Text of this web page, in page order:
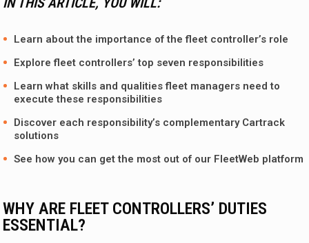
Learn about the importance of the fleet controller’s role
Explore fleet controllers’ top seven responsibilities
Learn what skills and qualities fleet managers need to
execute these responsibilities
Discover each responsibility’s complementary Cartrack
solutions
See how you can get the most out of our FleetWeb platform
WHY ARE FLEET CONTROLLERS’ DUTIES
ESSENTIAL?